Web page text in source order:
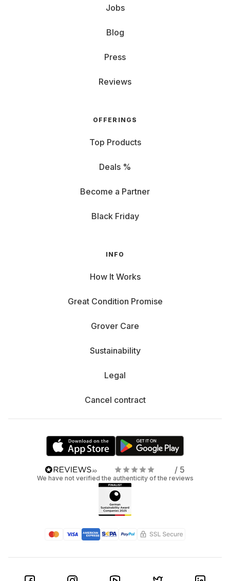
Jobs
Blog
Press
Reviews
OFFERINGS
Top Products
Deals %
Become a Partner
Black Friday
INFO
How It Works
Great Condition Promise
Grover Care
Sustainability
Legal
Cancel contract
/ 5
We have not verified the authenticity of the reviews